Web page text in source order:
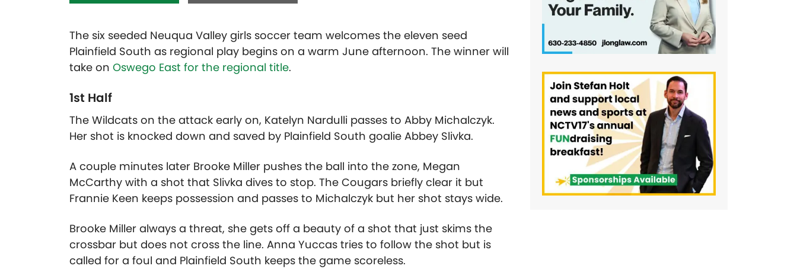
The six seeded Neuqua Valley girls soccer team welcomes the eleven seed
Plainfield South as regional play begins on a warm June afternoon. The winner will
take on Oswego East for the regional title.
1st Half
The Wildcats on the attack early on, Katelyn Nardulli passes to Abby Michalczyk.
Her shot is knocked down and saved by Plainfield South goalie Abbey Slivka.
A couple minutes later Brooke Miller pushes the ball into the zone, Megan
McCarthy with a shot that Slivka dives to stop. The Cougars briefly clear it but
Frannie Keen keeps possession and passes to Michalczyk but her shot stays wide.
Brooke Miller always a threat, she gets off a beauty of a shot that just skims the
crossbar but does not cross the line. Anna Yuccas tries to follow the shot but is
called for a foul and Plainfield South keeps the game scoreless.